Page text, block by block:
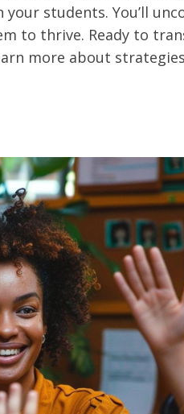
students. You’ll
to thrive. Ready to
more about